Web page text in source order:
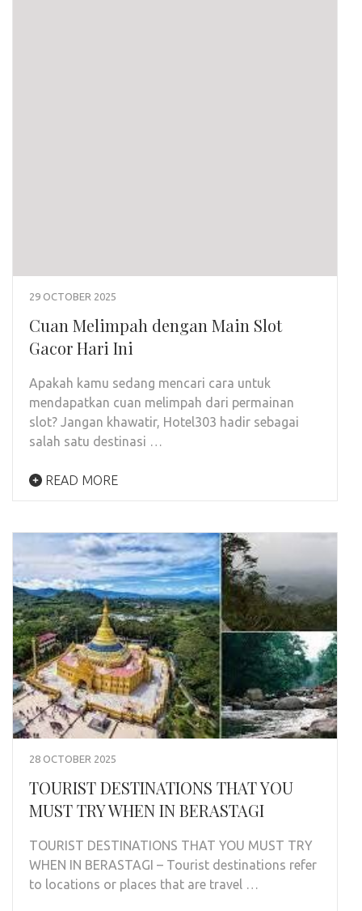
29 OCTOBER 2025
Cuan Melimpah dengan Main Slot
Gacor Hari Ini
Apakah kamu sedang mencari cara untuk
mendapatkan cuan melimpah dari permainan
slot? Jangan khawatir, Hotel303 hadir sebagai
salah satu destinasi …
READ MORE
28 OCTOBER 2025
TOURIST DESTINATIONS THAT YOU
MUST TRY WHEN IN BERASTAGI
TOURIST DESTINATIONS THAT YOU MUST TRY
WHEN IN BERASTAGI – Tourist destinations refer
to locations or places that are travel …